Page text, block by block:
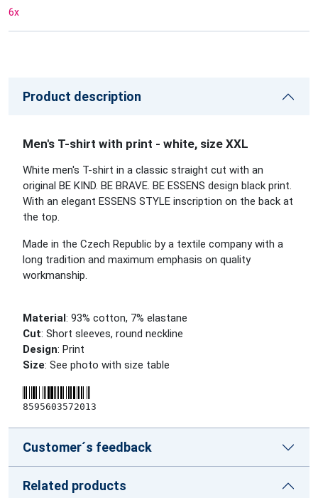
6x
Product description
Men's T-shirt with print - white, size XXL
White men's T-shirt in a classic straight cut with an
original BE KIND. BE BRAVE. BE ESSENS design black print.
With an elegant ESSENS STYLE inscription on the back at
the top.
Made in the Czech Republic by a textile company with a
long tradition and maximum emphasis on quality
workmanship.
Material: 93% cotton, 7% elastane
Cut: Short sleeves, round neckline
Design: Print
Size: See photo with size table
8595603572013
Customer´s feedback
Related products